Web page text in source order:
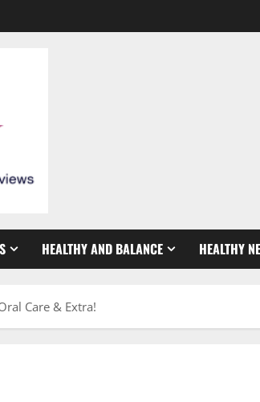
HEALTHY AND BALANCE HEALTHY
Care & Extra!